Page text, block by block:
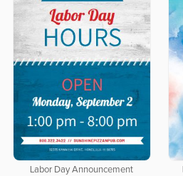
Labor Day Announcement